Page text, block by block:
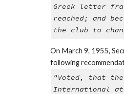
Greek letter
reached; and
the club to
On March 9, 1955,
following
"Voted, that
International at